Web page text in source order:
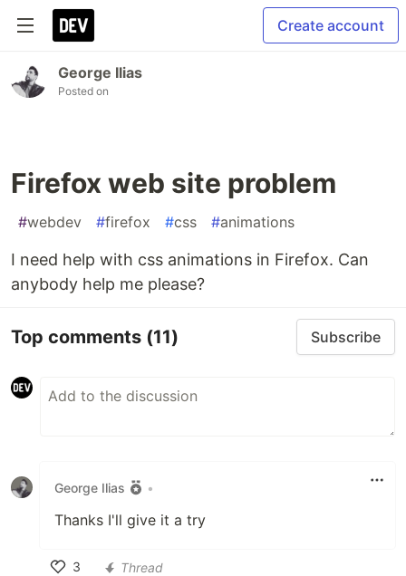
Create account
George Ilias
Posted on
Firefox web site problem
#webdev #firefox #css #animations
I need help with css animations in Firefox. Can
anybody help me please?
Top comments (11) Subscribe
George Ilias •
Thanks I'll give it a try
3
Thread